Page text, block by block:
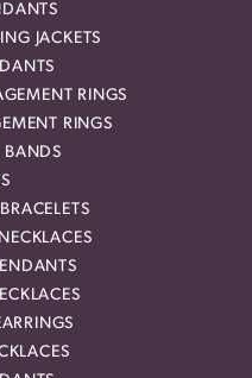
JACKETS
RINGS
RINGS
BANDS